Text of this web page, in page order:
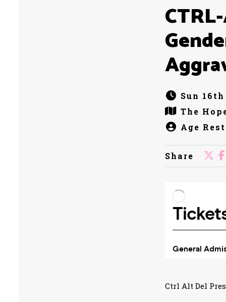
Sun
The
Age
Share
Ctrl Alt Del